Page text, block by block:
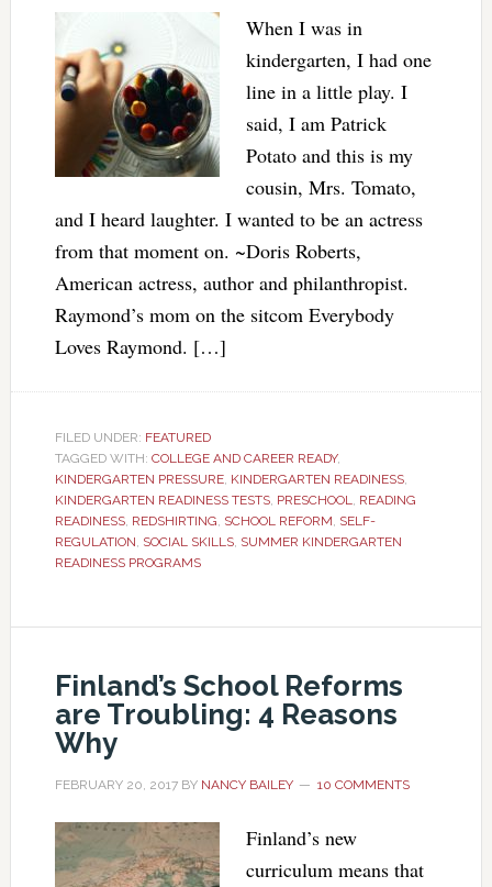
When I was in
kindergarten, I had one
line in a little play. I
said, I am Patrick
Potato and this is my
cousin, Mrs. Tomato,
and I heard laughter. I wanted to be an actress
from that moment on. ~Doris Roberts,
American actress, author and philanthropist.
Raymond’s mom on the sitcom Everybody
Loves Raymond. […]
FILED UNDER: FEATURED
TAGGED WITH: COLLEGE AND CAREER READY,
KINDERGARTEN PRESSURE, KINDERGARTEN READINESS,
KINDERGARTEN READINESS TESTS, PRESCHOOL, READING
READINESS, REDSHIRTING, SCHOOL REFORM, SELF-
REGULATION, SOCIAL SKILLS, SUMMER KINDERGARTEN
READINESS PROGRAMS
Finland’s School Reforms
are Troubling: 4 Reasons
Why
FEBRUARY 20, 2017BY NANCY BAILEY 10 COMMENTS
Finland’s new
curriculum means that